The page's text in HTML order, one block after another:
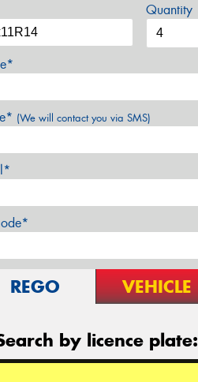
Quantity
(We will contact you via SMS)
REGO VEHICLE
by licence plate: